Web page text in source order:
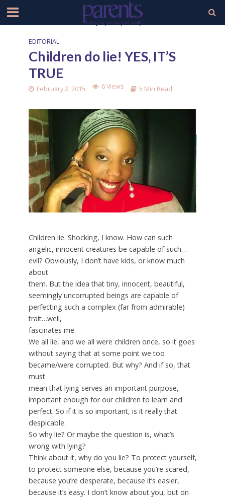
EDITORIAL
Children do lie! YES, IT’S
TRUE
February 2, 2015 6 Views 5 Min Read
Children lie. Shocking, I know. How can such
angelic, innocent creatures be capable of such…
evil? Obviously, I don’t have kids, or know much
about
them. But the idea that tiny, innocent, beautiful,
seemingly uncorrupted beings are capable of
perfecting such a complex (far from admirable)
trait…well,
fascinates me.
We all lie, and we all were children once, so it goes
without saying that at some point we too
became/were corrupted. But why? And if so, that
must
mean that lying serves an important purpose,
important enough for our children to learn and
perfect. So if it is so important, is it really that
despicable.
So why lie? Or maybe the question is, what’s
wrong with lying?
Think about it, why do you lie? To protect yourself,
to protect someone else, because you’re scared,
because you’re desperate, because it’s easier,
because it’s easy. I don’t know about you, but on